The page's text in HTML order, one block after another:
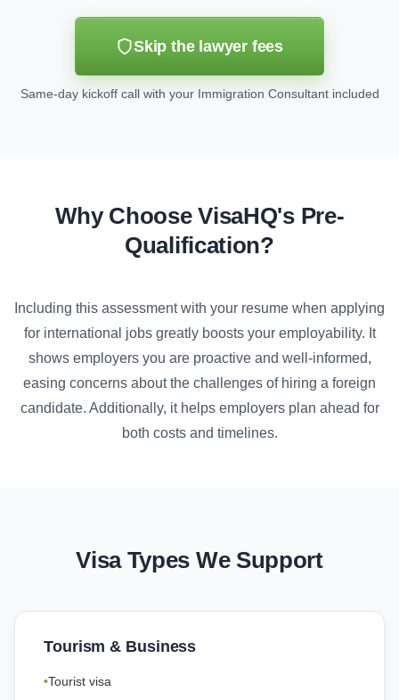
Skip the lawyer fees
Same-day kickoff call with your Immigration Consultant included
Why Choose VisaHQ's Pre-
Qualification?
Including this assessment with your resume when applying
for international jobs greatly boosts your employability. It
shows employers you are proactive and well-informed,
easing concerns about the challenges of hiring a foreign
candidate. Additionally, it helps employers plan ahead for
both costs and timelines.
Visa Types We Support
Tourism & Business
Tourist visa